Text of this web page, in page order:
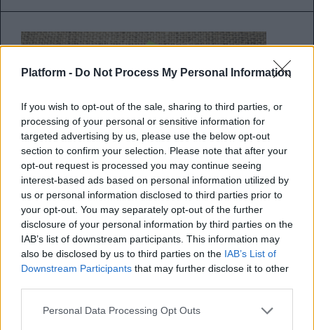
Platform - Do Not Process My Personal Information
If you wish to opt-out of the sale, sharing to third parties, or
processing of your personal or sensitive information for
targeted advertising by us, please use the below opt-out
section to confirm your selection. Please note that after your
opt-out request is processed you may continue seeing
interest-based ads based on personal information utilized by
us or personal information disclosed to third parties prior to
your opt-out. You may separately opt-out of the further
disclosure of your personal information by third parties on the
IAB’s list of downstream participants. This information may
also be disclosed by us to third parties on the IAB’s List of
Downstream Participants that may further disclose it to other
Personal Data Processing Opt Outs
Πώς να κάνεις άψογο time
management
Και να προλαβαίνεις, σχολή, δουλειά και
προσωπική ζωή!